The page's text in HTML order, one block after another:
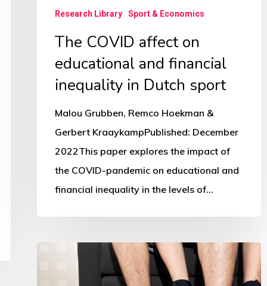
sportResearch Library Sport & Economics
The COVID affect on
educational and financial
inequality in Dutch sport
Malou Grubben, Remco Hoekman &
Gerbert KraaykampPublished: December
2022This paper explores the impact of
the COVID-pandemic on educational and
financial inequality in the levels of…